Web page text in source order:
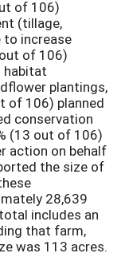
of 106)
(tillage,
to increase
of 106)
habitat
plantings,
of 106) planned
conservation
(13 out of 106)
action on behalf
the size of
28,639
includes an
that farm,
was 113 acres.